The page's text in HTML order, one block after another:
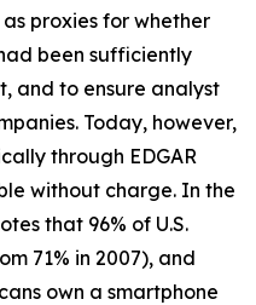
proxies for whether
been sufficiently
and to ensure analyst
Today, however,
through EDGAR
without charge. In the
that 96% of U.S.
71% in 2007), and
own a smartphone